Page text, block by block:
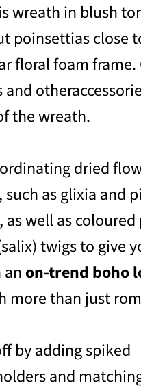
wreath in blush
poinsettias close
floral foam
and
the wreath.
dried
such as glixia and
as well as coloured
twigs to give
an on-trend boho
more than just
by adding spiked
and